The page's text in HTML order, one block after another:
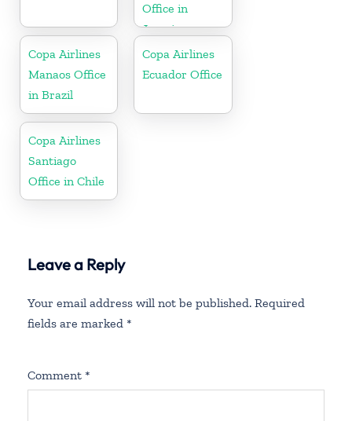
Office in
Jamaica
Copa Airlines
Manaos Office
in Brazil
Copa Airlines
Ecuador Office
Copa Airlines
Santiago
Office in Chile
Leave a Reply
Your email address will not be published. Required
fields are marked *
Comment *